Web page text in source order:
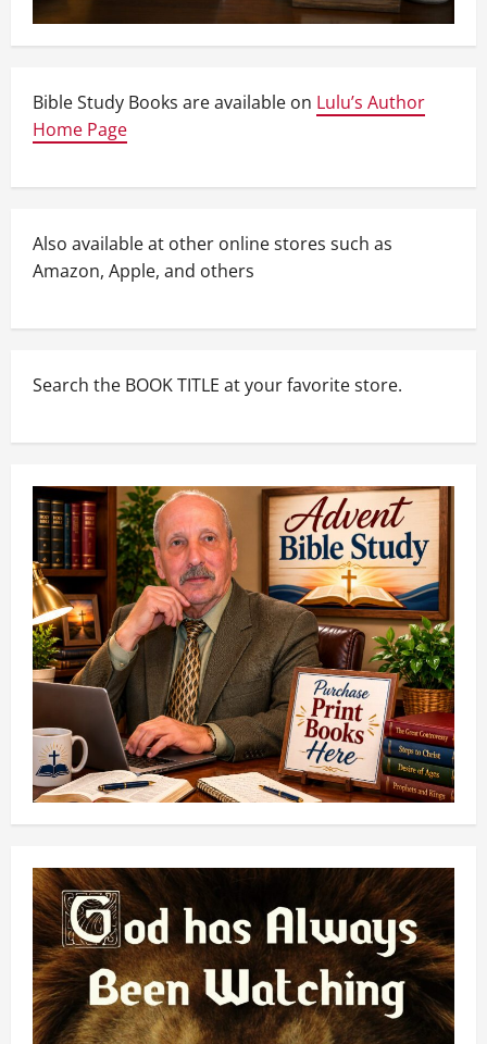
Bible Study Books are available on Lulu’s Author
Home Page
Also available at other online stores such as
Amazon, Apple, and others
Search the BOOK TITLE at your favorite store.